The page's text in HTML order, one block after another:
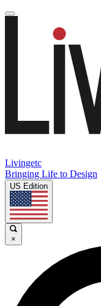
Livingetc
Bringing Life to Design
US Edition
×